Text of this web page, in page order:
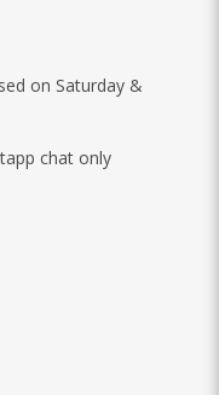
on Saturday &
chat only